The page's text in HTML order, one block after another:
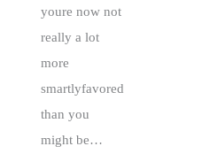
youre now not
really a lot
more
smartlyfavored
than you
might be…